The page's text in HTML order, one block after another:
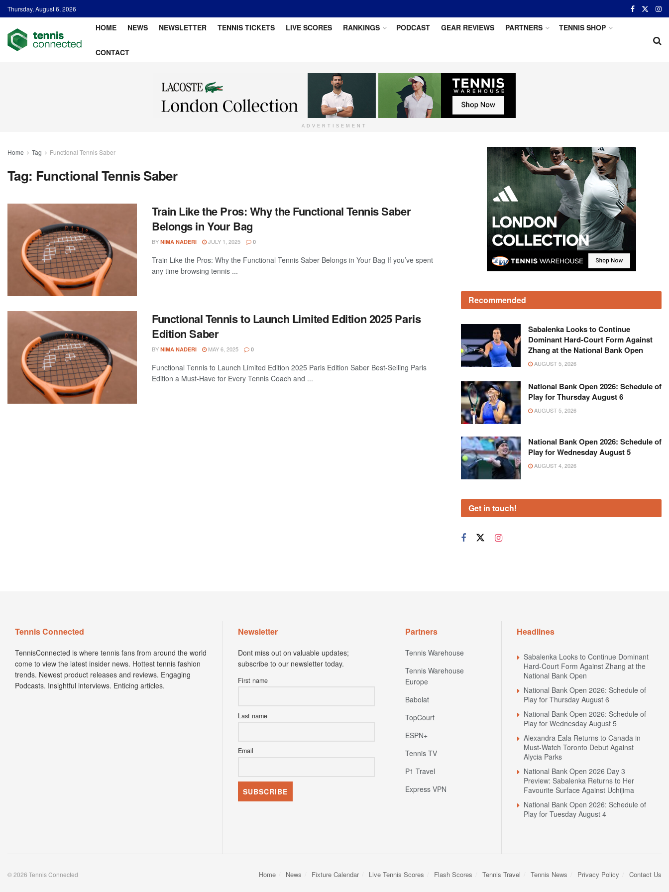
Thursday, August 6, 2026
HOME NEWS NEWSLETTER TENNIS TICKETS LIVE SCORES RANKINGS PODCAST GEAR REVIEWS PARTNERS TENNIS SHOP
CONTACT
ADVERTISEMENT
Home Tag Functional Tennis Saber
Tag: Functional Tennis Saber
Train Like the Pros: Why the Functional Tennis Saber
Belongs in Your Bag
BY NIMA NADERI JULY 1, 2025 0
Train Like the Pros: Why the Functional Tennis Saber Belongs in Your Bag If you’ve spent
any time browsing tennis ...
Functional Tennis to Launch Limited Edition 2025 Paris
Edition Saber
BY NIMA NADERI MAY 6, 2025 0
Functional Tennis to Launch Limited Edition 2025 Paris Edition Saber Best-Selling Paris
Edition a Must-Have for Every Tennis Coach and ...
Recommended
Sabalenka Looks to Continue
Dominant Hard-Court Form Against
Zhang at the National Bank Open
AUGUST 5, 2026
National Bank Open 2026: Schedule of
Play for Thursday August 6
AUGUST 5, 2026
National Bank Open 2026: Schedule of
Play for Wednesday August 5
AUGUST 4, 2026
Get in touch!
Tennis Connected
TennisConnected is where tennis fans from around the world
come to view the latest insider news. Hottest tennis fashion
trends. Newest product releases and reviews. Engaging
Podcasts. Insightful interviews. Enticing articles.
Newsletter
Dont miss out on valuable updates;
subscribe to our newsletter today.
First name
Last name
Email
Partners
Tennis Warehouse
Tennis Warehouse
Europe
Babolat
TopCourt
ESPN+
Tennis TV
P1 Travel
Express VPN
Headlines
Sabalenka Looks to Continue Dominant
Hard-Court Form Against Zhang at the
National Bank Open
National Bank Open 2026: Schedule of
Play for Thursday August 6
National Bank Open 2026: Schedule of
Play for Wednesday August 5
Alexandra Eala Returns to Canada in
Must-Watch Toronto Debut Against
Alycia Parks
National Bank Open 2026 Day 3
Preview: Sabalenka Returns to Her
Favourite Surface Against Uchijima
National Bank Open 2026: Schedule of
Play for Tuesday August 4
Home News Fixture Calendar Live Tennis Scores Flash Scores Tennis Travel Tennis News Privacy Policy Contact Us
© 2026 Tennis Connected